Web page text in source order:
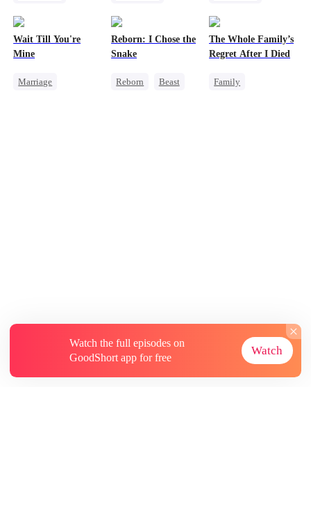
Chasing Love
Regret
Betrayal
Small Potato
Wait Till You're
Mine
Marriage
Reborn: I Chose the
Snake
Reborn
Beast
The Whole Family’s
Regret After I Died
Family
Watch the full episodes on
GoodShort app for free
Watch